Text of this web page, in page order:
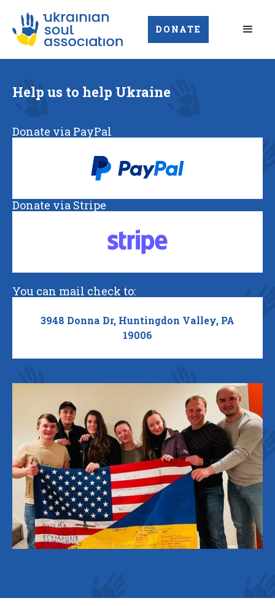
DONATE
Help us to help Ukraine
Donate via PayPal
Donate via Stripe
You can mail check to:
3948 Donna Dr, Huntingdon Valley, PA
19006